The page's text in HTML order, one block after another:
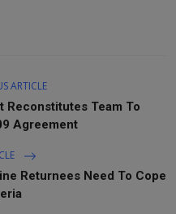
ARTICLE
Reconstitutes Team To
Agreement
Returnees Need To Cope